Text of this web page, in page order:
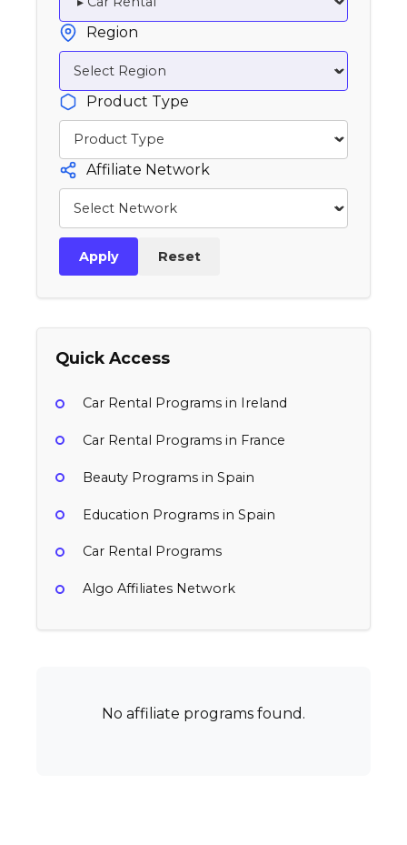
Region
Product Type
Affiliate Network
Apply Reset
Quick Access
Car Rental Programs in Ireland
Car Rental Programs in France
Beauty Programs in Spain
Education Programs in Spain
Car Rental Programs
Algo Affiliates Network
No affiliate programs found.